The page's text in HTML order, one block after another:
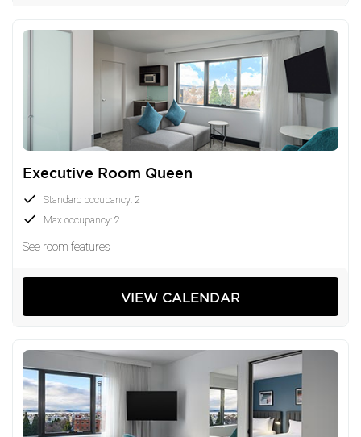
Executive Room Queen
Standard occupancy: 2
Max occupancy: 2
See room features
VIEW CALENDAR